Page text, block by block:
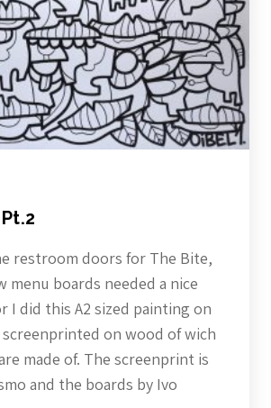
restroom doors for The Bite,
menu boards needed a nice
I did this A2 sized painting on
on wood of wich
made of. The screenprint is
and the boards by Ivo